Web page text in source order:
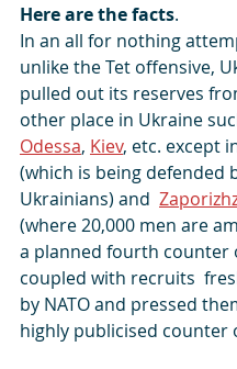
Here are the facts.
In an all for nothing
unlike the Tet offensive,
pulled out its reserves
other place in Ukraine
Odessa, Kiev, etc. except
(which is being defended
Ukrainians) and
(where 20,000 men are
a planned fourth counter
coupled with recruits
by NATO and pressed
highly publicised counter